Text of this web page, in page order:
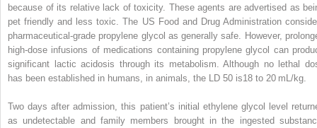
because of its relative lack of toxicity. These agents are advertised as
pet friendly and less toxic. The US Food and Drug Administration
pharmaceutical-grade propylene glycol as generally safe. However,
high-dose infusions of medications containing propylene glycol can
significant lactic acidosis through its metabolism. Although no lethal
has been established in humans, in animals, the LD 50 is18 to 20 mL/kg.
Two days after admission, this patient’s initial ethylene glycol level
as undetectable and family members brought in the ingested